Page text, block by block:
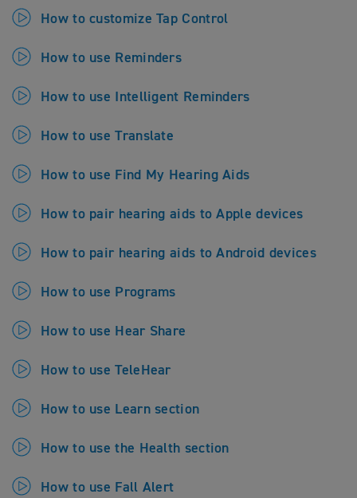
How to customize Tap Control
How to use Reminders
How to use Intelligent Reminders
How to use Translate
How to use Find My Hearing Aids
How to pair hearing aids to Apple devices
How to pair hearing aids to Android devices
How to use Programs
How to use Hear Share
How to use TeleHear
How to use Learn section
How to use the Health section
How to use Fall Alert